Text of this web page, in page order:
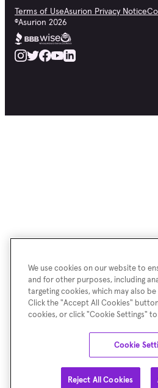
Terms of UseAsurion Privacy Notice
©Asurion 2026
We use cookies on our website to
and for other purposes, including
targeting cookies, which may also
Click the "Accept All Cookies"
cookies, or click "Cookie Settings"
Cookie
Reject All Cookies